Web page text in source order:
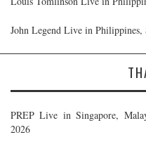
John Legend Live in Philippines,
PREP Live in Singapore,
2026